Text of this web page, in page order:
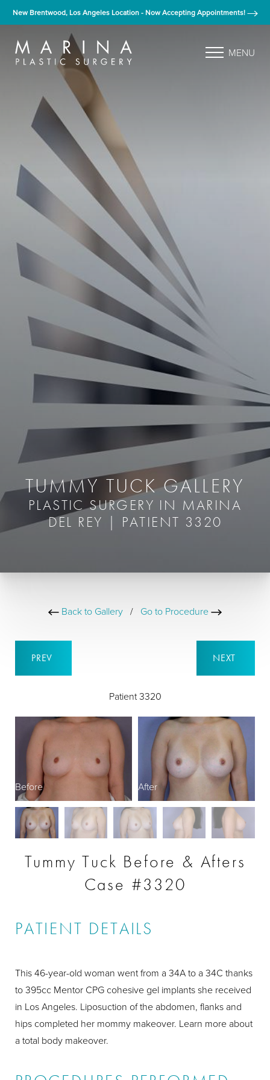
New Brentwood, Los Angeles Location - Now Accepting Appointments!
MENU
TUMMY TUCK GALLERY
PLASTIC SURGERY IN MARINA
DEL REY | PATIENT 3320
Back to Gallery / Go to Procedure
PREV
Patient 3320
NEXT
Before After
Tummy Tuck Before & Afters
Case #3320
PATIENT DETAILS
This 46-year-old woman went from a 34A to a 34C thanks
to 395cc Mentor CPG cohesive gel implants she received
in Los Angeles. Liposuction of the abdomen, flanks and
hips completed her mommy makeover. Learn more about
a total body makeover.